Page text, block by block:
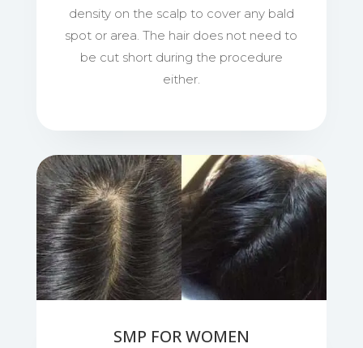
density on the scalp to cover any bald
spot or area. The hair does not need to
be cut short during the procedure
either.
SMP FOR WOMEN